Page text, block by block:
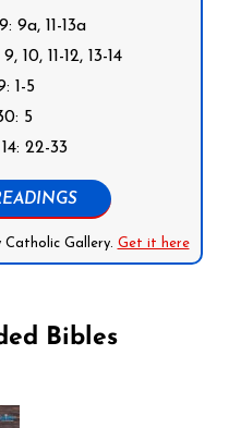
9a, 11-13a
10, 11-12, 13-14
1-5
5
22-33
Catholic Gallery. Get it here
Bibles